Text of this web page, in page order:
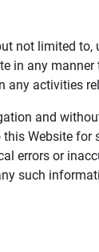
not limited
any
activities
and
Website
errors or
such